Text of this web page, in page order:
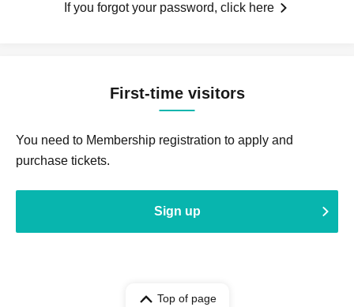
If you forgot your password, click here
First-time visitors
You need to Membership registration to apply and
purchase tickets.
Sign up
Top of page